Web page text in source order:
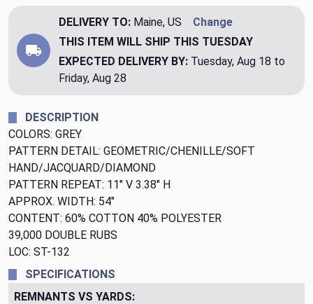
DELIVERY TO: Maine, US
Change
THIS ITEM WILL SHIP THIS TUESDAY
EXPECTED DELIVERY BY: Tuesday, Aug 18 to
Friday, Aug 28
DESCRIPTION
COLORS: GREY
PATTERN DETAIL: GEOMETRIC/CHENILLE/SOFT
HAND/JACQUARD/DIAMOND
PATTERN REPEAT: 11" V 3.38" H
APPROX. WIDTH: 54"
CONTENT: 60% COTTON 40% POLYESTER
39,000 DOUBLE RUBS
LOC: ST-132
SPECIFICATIONS
REMNANTS VS YARDS: